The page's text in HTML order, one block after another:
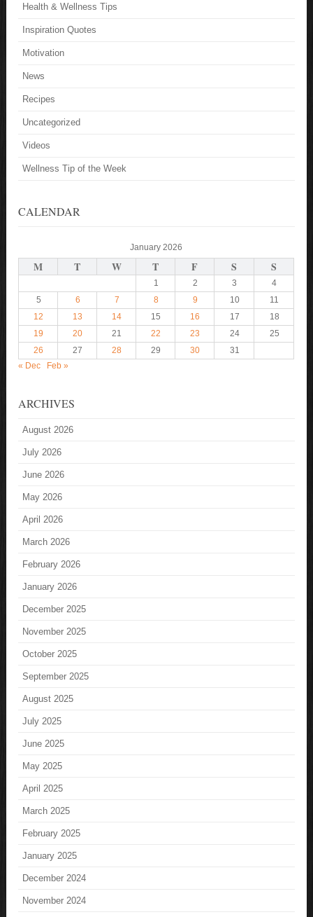
Health & Wellness Tips
Inspiration Quotes
Motivation
News
Recipes
Uncategorized
Videos
Wellness Tip of the Week
CALENDAR
January 2026
M T W T F S S
1 2 3
4
5
6 7 8 9 10
11
12
13 14 15 16 17
18
19
20 21 22 23 24
25
26
27 28 29 30
31
« Dec
Feb »
ARCHIVES
August 2026
July 2026
June 2026
May 2026
April 2026
March 2026
February 2026
January 2026
December 2025
November 2025
October 2025
September 2025
August 2025
July 2025
June 2025
May 2025
April 2025
March 2025
February 2025
January 2025
December 2024
November 2024